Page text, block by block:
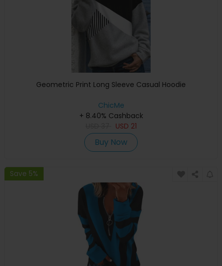
Geometric Print Long Sleeve Casual Hoodie
ChicMe
+ 8.40% Cashback
USD 21
Buy Now
Save 5%